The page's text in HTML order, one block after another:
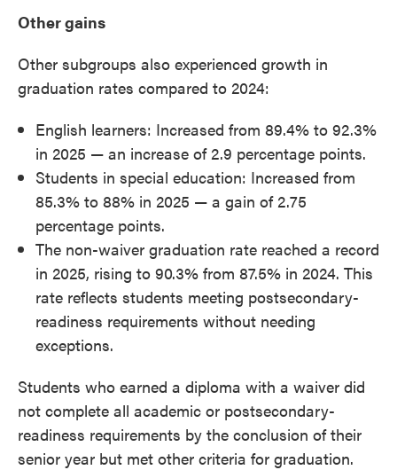
Other gains
Other subgroups also experienced growth in
graduation rates compared to 2024:
English learners: Increased from 89.4% to 92.3%
in 2025 — an increase of 2.9 percentage points.
Students in special education: Increased from
85.3% to 88% in 2025 — a gain of 2.75
percentage points.
The non-waiver graduation rate reached a record
in 2025, rising to 90.3% from 87.5% in 2024. This
rate reflects students meeting postsecondary-
readiness requirements without needing
exceptions.
Students who earned a diploma with a waiver did
not complete all academic or postsecondary-
readiness requirements by the conclusion of their
senior year but met other criteria for graduation.